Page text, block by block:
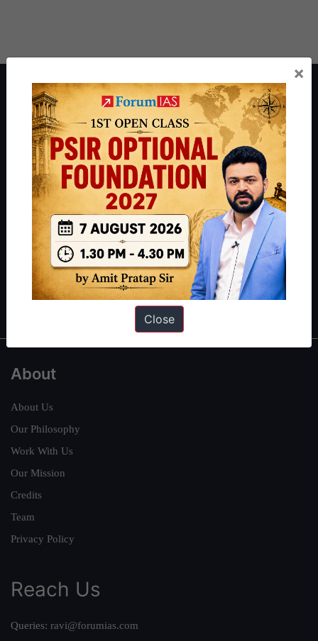
About ForumIAS
ForumIAS Academy is a leading institute for Civil Services
Preparation based out of New Delhi. Since 2012, we have helped
thousands of students achieve their dreams - from freshers getting
IAS in their first attempt to candidates for rank improvement. Our
students have secured IAS AIR 1 4 times in the past 6 years. You
can read about our toppershereand read about our philosophy
Guides by ForumIAS
Polity|Environment|Economy|IFoS Preparation Guide|Crack
IAS in first Attempt
|Interview Preparation Guide
About
About Us
Our Philosophy
Work With Us
Our Mission
Credits
Team
Privacy Policy
Reach Us
Queries: ravi@forumias.com
×
Close